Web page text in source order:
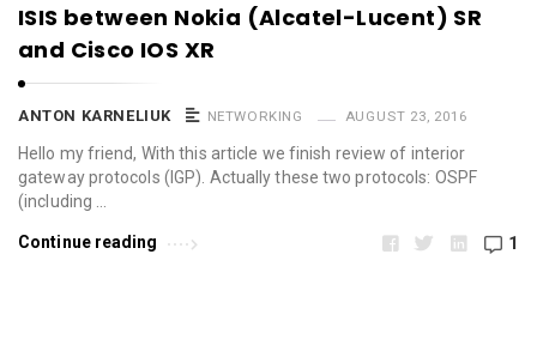
ISIS between Nokia (Alcatel-Lucent) SR
and Cisco IOS XR
ANTON KARNELIUK NETWORKING AUGUST 23, 2016
Hello my friend, With this article we finish review of interior
gateway protocols (IGP). Actually these two protocols: OSPF
(including …
Continue reading 1